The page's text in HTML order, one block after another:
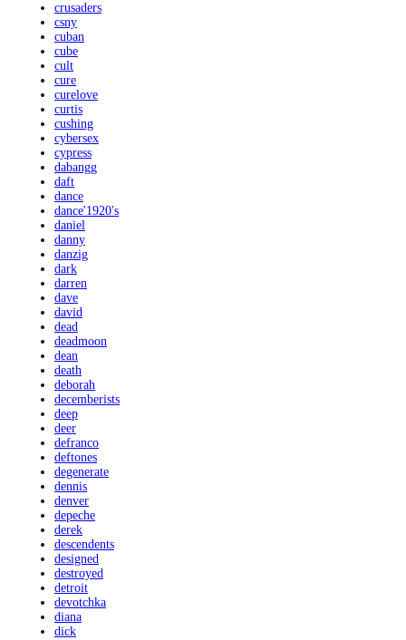
crusaders
csny
cuban
cube
cult
cure
curelove
curtis
cushing
cybersex
cypress
dabangg
daft
dance
dance'1920's
daniel
danny
danzig
dark
darren
dave
david
dead
deadmoon
dean
death
deborah
decemberists
deep
deer
defranco
deftones
degenerate
dennis
denver
depeche
derek
descendents
designed
destroyed
detroit
devotchka
diana
dick